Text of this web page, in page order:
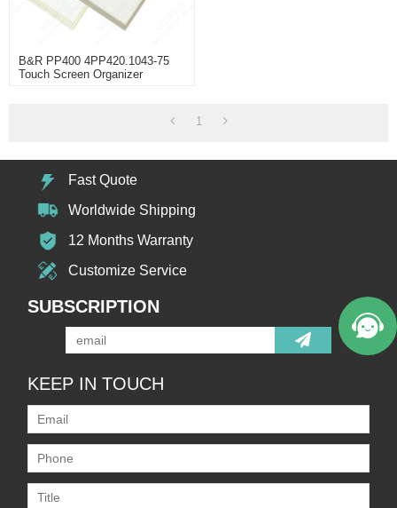
B&R PP400 4PP420.1043-75
Touch Screen Organizer
1
Fast Quote
Worldwide Shipping
12 Months Warranty
Customize Service
SUBSCRIPTION
KEEP IN TOUCH